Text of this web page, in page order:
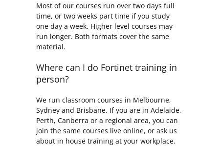
Most of our courses run over two days full
time, or two weeks part time if you study
one day a week. Higher level courses may
run longer. Both formats cover the same
material.
Where can I do Fortinet training in
person?
We run classroom courses in Melbourne,
Sydney and Brisbane. If you are in Adelaide,
Perth, Canberra or a regional area, you can
join the same courses live online, or ask us
about in house training at your workplace.